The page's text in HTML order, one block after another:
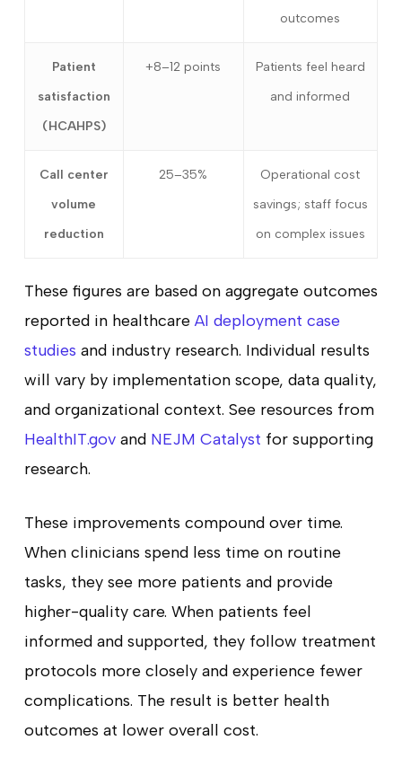
outcomes
Patient
satisfaction
(HCAHPS)
+8–12 points
Patients feel heard
and informed
Call center
volume
reduction
25–35%
Operational cost
savings; staff focus
on complex issues
These figures are based on aggregate outcomes
reported in healthcare AI deployment case
studies and industry research. Individual results
will vary by implementation scope, data quality,
and organizational context. See resources from
HealthIT.govand NEJM Catalyst for supporting
research.
These improvements compound over time.
When clinicians spend less time on routine
tasks, they see more patients and provide
higher-quality care. When patients feel
informed and supported, they follow treatment
protocols more closely and experience fewer
complications. The result is better health
outcomes at lower overall cost.